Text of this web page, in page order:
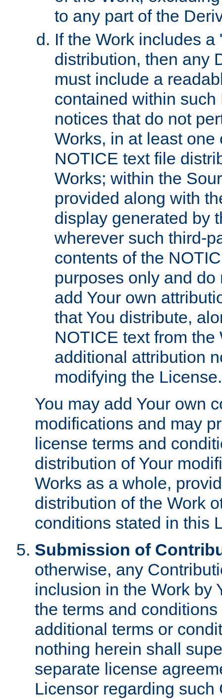
to any part of the
If the Work includes
distribution, then any
must include a
contained within
notices that do not
Works, in at least
NOTICE text file
Works; within the
provided along with
display generated by
wherever such third-
contents of the
purposes only and
add Your own
that You distribute,
NOTICE text from
additional attribution
modifying the License.
You may add Your own
modifications and may
license terms and
distribution of Your
Works as a whole,
distribution of the Work
conditions stated in this
Submission of
otherwise, any
inclusion in the Work by
the terms and
additional terms or
nothing herein shall
separate license
Licensor regarding such